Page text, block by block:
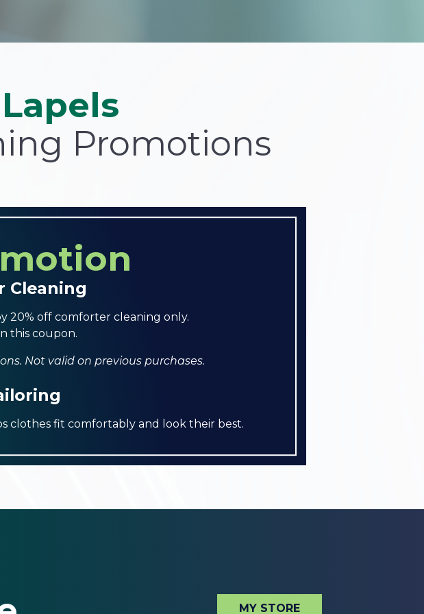
Promotions
Cleaning
20% off comforter cleaning only.
this coupon.
Not valid on previous purchases.
clothes fit comfortably and look their best.
MY STORE